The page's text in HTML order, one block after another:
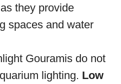
as they provide
spaces and water
Gouramis do not
lighting. Low